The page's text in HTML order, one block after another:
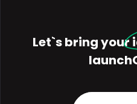
Let`s bring your